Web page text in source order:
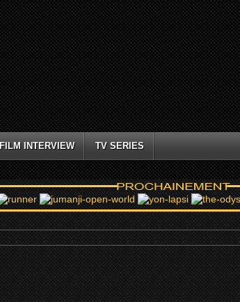
FILM INTERVIEW TV SERIES